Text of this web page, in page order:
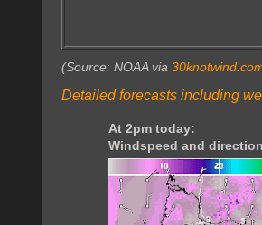
(Source: NOAA via
Detailed forecasts including
At 2pm today:
Windspeed and